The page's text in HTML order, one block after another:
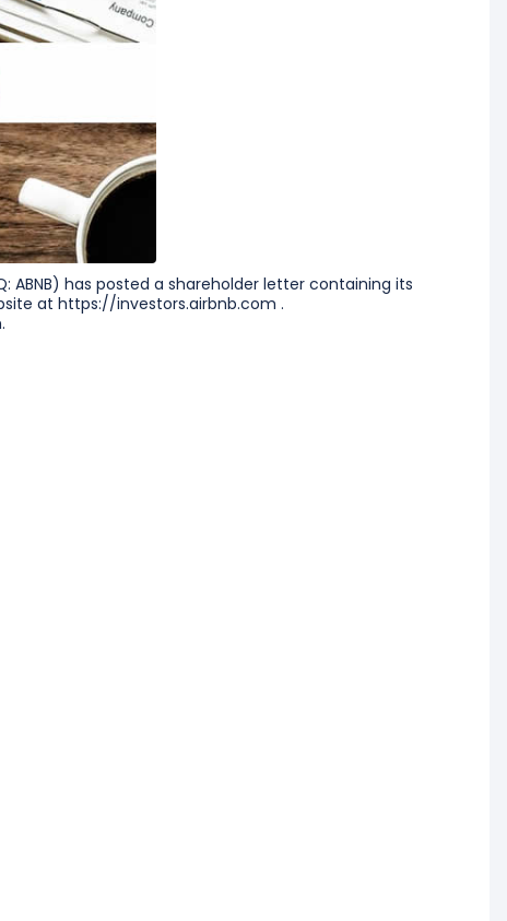
ABNB) has posted a shareholder letter containing its
at https://investors.airbnb.com .